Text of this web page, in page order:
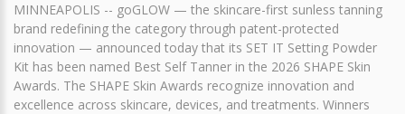
MINNEAPOLIS -- goGLOW — the skincare-first sunless tanning
brand redefining the category through patent-protected
innovation — announced today that its SET IT Setting Powder
Kit has been named Best Self Tanner in the 2026 SHAPE Skin
Awards. The SHAPE Skin Awards recognize innovation and
excellence across skincare, devices, and treatments. Winners